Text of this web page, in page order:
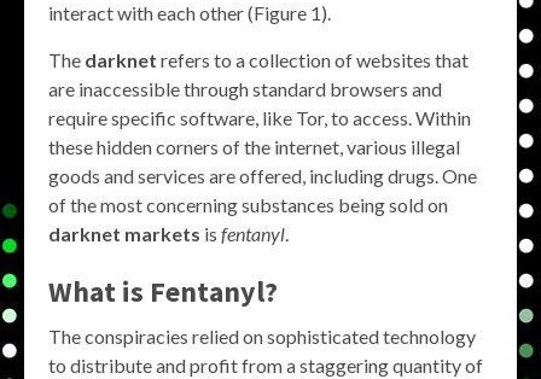
interact with each other (Figure 1).
The darknet refers to a collection of websites that
are inaccessible through standard browsers and
require specific software, like Tor, to access. Within
these hidden corners of the internet, various illegal
goods and services are offered, including drugs. One
of the most concerning substances being sold on
darknet markets is fentanyl.
What is Fentanyl?
The conspiracies relied on sophisticated technology
to distribute and profit from a staggering quantity of